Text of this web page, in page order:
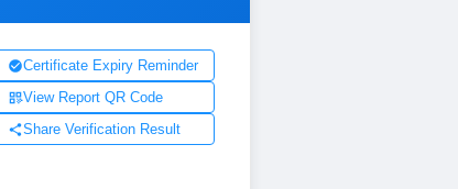
Certificate Expiry Reminder
View Report QR Code
Share Verification Result